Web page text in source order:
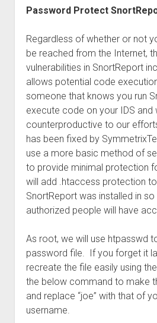
Password Protect
Regardless of whether or not
be reached from the Internet,
vulnerabilities in SnortReport
allows potential code
someone that knows you run
execute code on your IDS and
counterproductive to our
has been fixed by
use a more basic method of
to provide minimal protection
will add .htaccess protection
SnortReport was installed in
authorized people will have
As root, we will use htpasswd
password file. If you forget it
recreate the file easily using
the below command to make
and replace “joe” with that of
username.